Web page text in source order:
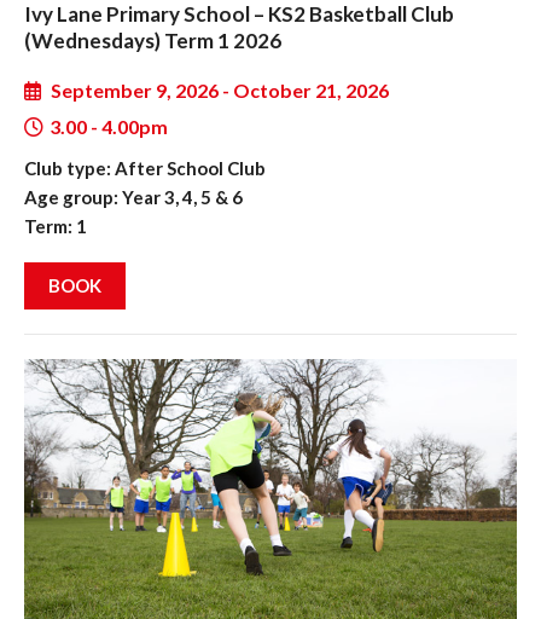
Ivy Lane Primary School – KS2 Basketball Club
(Wednesdays) Term 1 2026
September 9, 2026 - October 21, 2026
3.00 - 4.00pm
Club type: After School Club
Age group: Year 3, 4, 5 & 6
Term: 1
BOOK